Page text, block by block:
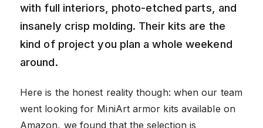
with full interiors, photo-etched parts, and
insanely crisp molding. Their kits are the
kind of project you plan a whole weekend
around.
Here is the honest reality though: when our team
went looking for MiniArt armor kits available on
Amazon, we found that the selection is